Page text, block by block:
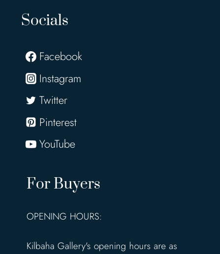
Socials
Facebook
Instagram
Twitter
Pinterest
YouTube
For Buyers
OPENING HOURS:
Kilbaha Gallery's opening hours are as